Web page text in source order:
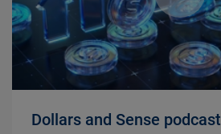
Dollars and Sense podcast